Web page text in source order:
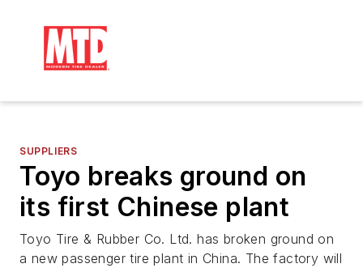
SUPPLIERS
Toyo breaks ground on
its first Chinese plant
Toyo Tire & Rubber Co. Ltd. has broken ground on
a new passenger tire plant in China. The factory will